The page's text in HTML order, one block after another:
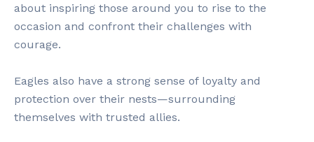
about inspiring those around you to rise to the
occasion and confront their challenges with
courage.
Eagles also have a strong sense of loyalty and
protection over their nests—surrounding
themselves with trusted allies.